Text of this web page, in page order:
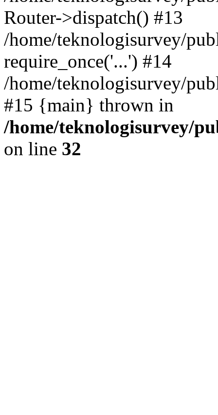
Router->dispatch() #13
/home/teknologisurvey/
require_once('...') #14
/home/teknologisurvey/
#15 {main} thrown in
/home/teknologisurvey/
on line 32